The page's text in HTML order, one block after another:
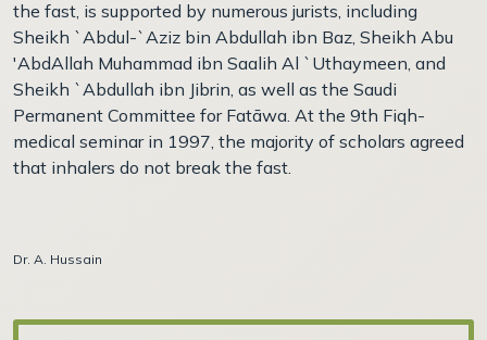
the fast, is supported by numerous jurists, including
Sheikh `Abdul-`Aziz bin Abdullah ibn Baz, Sheikh Abu
'AbdAllah Muhammad ibn Saalih Al `Uthaymeen, and
Sheikh `Abdullah ibn Jibrin, as well as the Saudi
Permanent Committee for Fatāwa. At the 9th Fiqh-
medical seminar in 1997, the majority of scholars agreed
that inhalers do not break the fast.
Dr. A. Hussain